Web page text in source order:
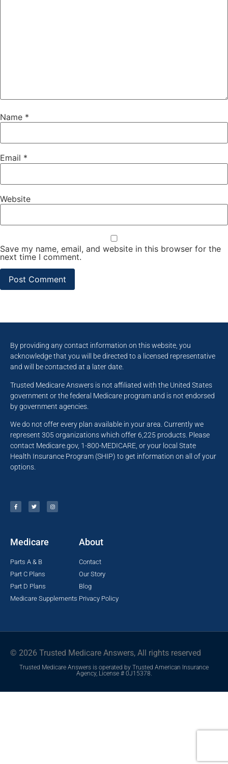
Name *
Email *
Website
Save my name, email, and website in this browser for the
next time I comment.
By providing any contact information on this website, you
acknowledge that you will be directed to a licensed representative
and will be contacted at a later date.
Trusted Medicare Answers is not affiliated with the United States
government or the federal Medicare program and is not endorsed
by government agencies.
We do not offer every plan available in your area. Currently we
represent 305 organizations which offer 6,225 products. Please
contact Medicare.gov, 1-800-MEDICARE, or your local State
Health Insurance Program (SHIP) to get information on all of your
options.
Medicare
Parts A & B
Part C Plans
Part D Plans
Medicare Supplements
About
Contact
Our Story
Blog
Privacy Policy
© 2026 Trusted Medicare Answers, All rights reserved
Trusted Medicare Answers is operated by Trusted American Insurance
Agency, License # 0J15378.